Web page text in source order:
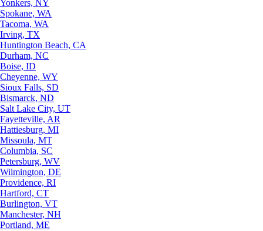
Yonkers, NY
Spokane, WA
Tacoma, WA
Irving, TX
Huntington Beach, CA
Durham, NC
Boise, ID
Cheyenne, WY
Sioux Falls, SD
Bismarck, ND
Salt Lake City, UT
Fayetteville, AR
Hattiesburg, MI
Missoula, MT
Columbia, SC
Petersburg, WV
Wilmington, DE
Providence, RI
Hartford, CT
Burlington, VT
Manchester, NH
Portland, ME